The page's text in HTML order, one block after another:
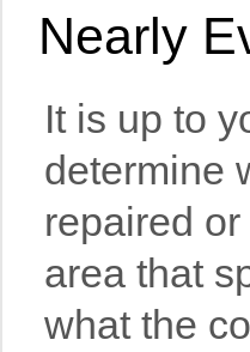
Nearly
It is up to
determine
repaired
area that
what the